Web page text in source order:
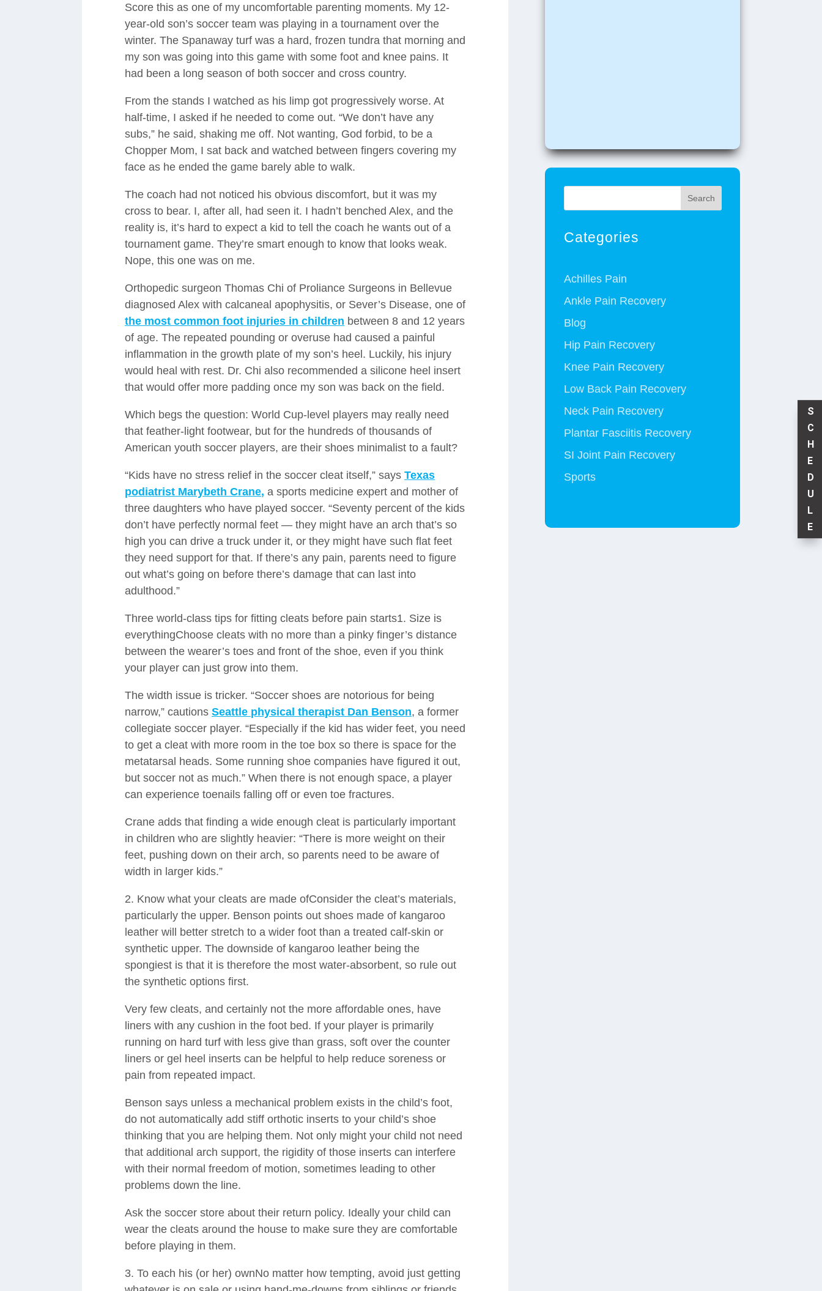
Score this as one of my uncomfortable parenting moments. My 12-
year-old son’s soccer team was playing in a tournament over the
winter. The Spanaway turf was a hard, frozen tundra that morning and
my son was going into this game with some foot and knee pains. It
had been a long season of both soccer and cross country.
From the stands I watched as his limp got progressively worse. At
half-time, I asked if he needed to come out. “We don’t have any
subs,” he said, shaking me off. Not wanting, God forbid, to be a
Chopper Mom, I sat back and watched between fingers covering my
face as he ended the game barely able to walk.
The coach had not noticed his obvious discomfort, but it was my
cross to bear. I, after all, had seen it. I hadn’t benched Alex, and the
reality is, it’s hard to expect a kid to tell the coach he wants out of a
tournament game. They’re smart enough to know that looks weak.
Nope, this one was on me.
Orthopedic surgeon Thomas Chi of Proliance Surgeons in Bellevue
diagnosed Alex with calcaneal apophysitis, or Sever’s Disease, one of
the most common foot injuries in children between 8 and 12 years
of age. The repeated pounding or overuse had caused a painful
inflammation in the growth plate of my son’s heel. Luckily, his injury
would heal with rest. Dr. Chi also recommended a silicone heel insert
that would offer more padding once my son was back on the field.
Which begs the question: World Cup-level players may really need
that feather-light footwear, but for the hundreds of thousands of
American youth soccer players, are their shoes minimalist to a fault?
“Kids have no stress relief in the soccer cleat itself,” saysTexas
podiatrist Marybeth Crane, a sports medicine expert and mother of
three daughters who have played soccer. “Seventy percent of the kids
don’t have perfectly normal feet — they might have an arch that’s so
high you can drive a truck under it, or they might have such flat feet
they need support for that. If there’s any pain, parents need to figure
out what’s going on before there’s damage that can last into
adulthood.”
Three world-class tips for fitting cleats before pain starts1. Size is
everythingChoose cleats with no more than a pinky finger’s distance
between the wearer’s toes and front of the shoe, even if you think
your player can just grow into them.
The width issue is tricker. “Soccer shoes are notorious for being
narrow,” cautionsSeattle physical therapist Dan Benson, a former
collegiate soccer player. “Especially if the kid has wider feet, you need
to get a cleat with more room in the toe box so there is space for the
metatarsal heads. Some running shoe companies have figured it out,
but soccer not as much.” When there is not enough space, a player
can experience toenails falling off or even toe fractures.
Crane adds that finding a wide enough cleat is particularly important
in children who are slightly heavier: “There is more weight on their
feet, pushing down on their arch, so parents need to be aware of
width in larger kids.”
2. Know what your cleats are made ofConsider the cleat’s materials,
particularly the upper. Benson points out shoes made of kangaroo
leather will better stretch to a wider foot than a treated calf-skin or
synthetic upper. The downside of kangaroo leather being the
spongiest is that it is therefore the most water-absorbent, so rule out
the synthetic options first.
Very few cleats, and certainly not the more affordable ones, have
liners with any cushion in the foot bed. If your player is primarily
running on hard turf with less give than grass, soft over the counter
liners or gel heel inserts can be helpful to help reduce soreness or
pain from repeated impact.
Benson says unless a mechanical problem exists in the child’s foot,
do not automatically add stiff orthotic inserts to your child’s shoe
thinking that you are helping them. Not only might your child not need
that additional arch support, the rigidity of those inserts can interfere
with their normal freedom of motion, sometimes leading to other
problems down the line.
Ask the soccer store about their return policy. Ideally your child can
wear the cleats around the house to make sure they are comfortable
before playing in them.
3. To each his (or her) ownNo matter how tempting, avoid just getting
Search
Categories
Achilles Pain
Ankle Pain Recovery
Blog
Hip Pain Recovery
Knee Pain Recovery
Low Back Pain Recovery
Neck Pain Recovery
Plantar Fasciitis Recovery
SI Joint Pain Recovery
Sports
S
C
H
E
D
U
L
E